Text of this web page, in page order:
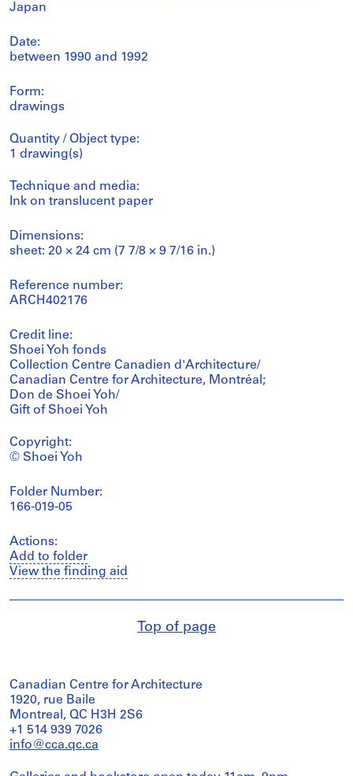
Japan
Date:
between 1990 and 1992
Form:
drawings
Quantity / Object type:
1 drawing(s)
Technique and media:
Ink on translucent paper
Dimensions:
sheet: 20 × 24 cm (7 7/8 × 9 7/16 in.)
Reference number:
ARCH402176
Credit line:
Shoei Yoh fonds
Collection Centre Canadien d'Architecture/
Canadian Centre for Architecture, Montréal;
Don de Shoei Yoh/
Gift of Shoei Yoh
Copyright:
© Shoei Yoh
Folder Number:
166-019-05
Actions:
Add to folder
View the finding aid
Top of page
Canadian Centre for Architecture
1920, rue Baile
Montreal, QC H3H 2S6
+1 514 939 7026
info@cca.qc.ca